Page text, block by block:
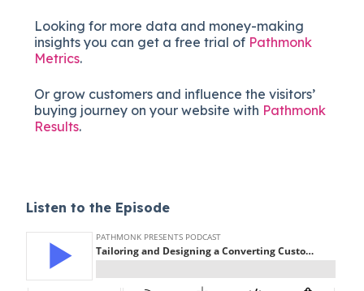
Looking for more data and money-making
insights you can get a free trial of Pathmonk
Metrics.
Or grow customers and influence the visitors’
buying journey on your website with Pathmonk
Results.
Listen to the Episode